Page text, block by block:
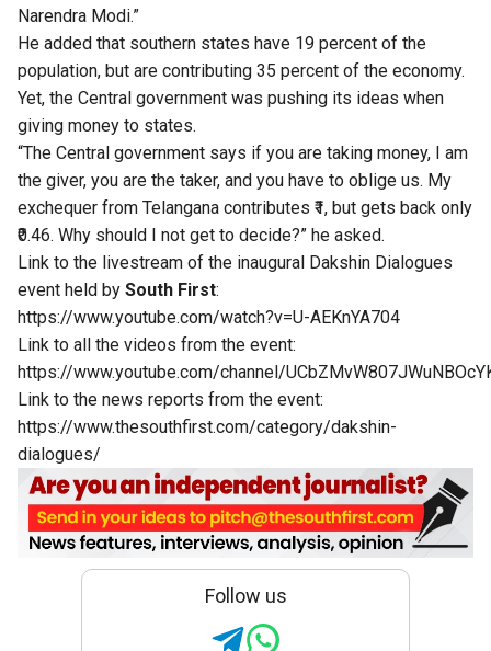
Narendra Modi.”
He added that southern states have 19 percent of the
population, but are contributing 35 percent of the economy.
Yet, the Central government was pushing its ideas when
giving money to states.
“The Central government says if you are taking money, I am
the giver, you are the taker, and you have to oblige us. My
exchequer from Telangana contributes ₹1, but gets back only
₹0.46. Why should I not get to decide?” he asked.
Link to the livestream of the inaugural Dakshin Dialogues
event held by South First:
https://www.youtube.com/watch?v=U-AEKnYA704
Link to all the videos from the event:
https://www.youtube.com/channel/
Link to the news reports from the event:
https://www.thesouthfirst.com/category/dakshin-
dialogues/
Follow us